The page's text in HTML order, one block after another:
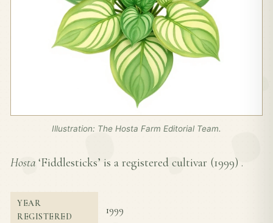
Illustration: The Hosta Farm Editorial Team.
Hosta ‘Fiddlesticks’ is a registered cultivar (1999) .
YEAR
REGISTERED
1999